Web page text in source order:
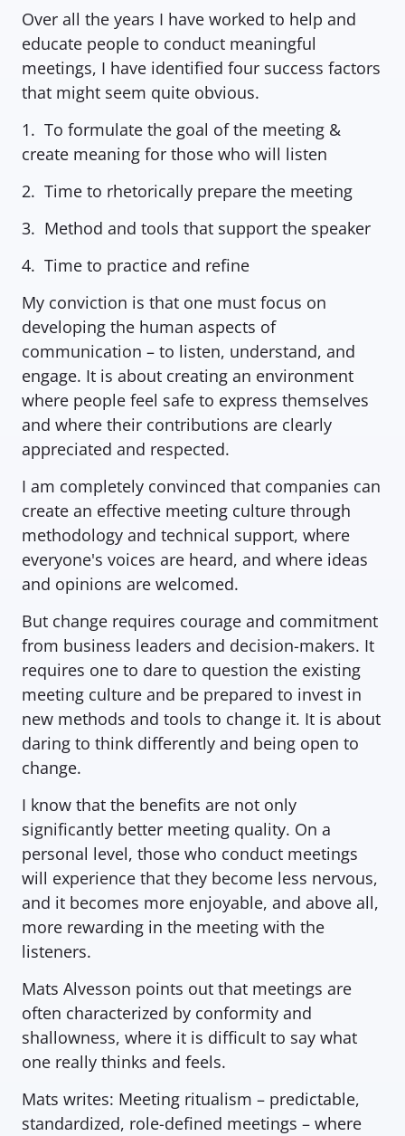
Over all the years I have worked to help and
educate people to conduct meaningful
meetings, I have identified four success factors
that might seem quite obvious.
1.  To formulate the goal of the meeting &
create meaning for those who will listen
2.  Time to rhetorically prepare the meeting
3.  Method and tools that support the speaker
4.  Time to practice and refine
My conviction is that one must focus on
developing the human aspects of
communication – to listen, understand, and
engage. It is about creating an environment
where people feel safe to express themselves
and where their contributions are clearly
appreciated and respected.
I am completely convinced that companies can
create an effective meeting culture through
methodology and technical support, where
everyone's voices are heard, and where ideas
and opinions are welcomed.
But change requires courage and commitment
from business leaders and decision-makers. It
requires one to dare to question the existing
meeting culture and be prepared to invest in
new methods and tools to change it. It is about
daring to think differently and being open to
change.
I know that the benefits are not only
significantly better meeting quality. On a
personal level, those who conduct meetings
will experience that they become less nervous,
and it becomes more enjoyable, and above all,
more rewarding in the meeting with the
listeners.
Mats Alvesson points out that meetings are
often characterized by conformity and
shallowness, where it is difficult to say what
one really thinks and feels.
Mats writes: Meeting ritualism – predictable,
standardized, role-defined meetings – where